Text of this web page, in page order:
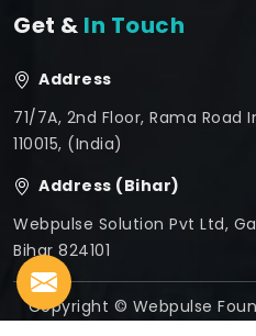
Get & In Touch
Address
71/7A, 2nd Floor, Rama Road
110015, (India)
Address (Bihar)
Webpulse Solution Pvt Ltd,
Bihar 824101
Copyright © Webpulse